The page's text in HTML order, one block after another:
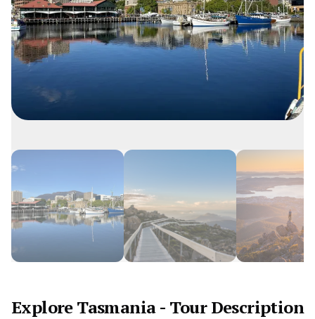
Explore Tasmania - Tour Description